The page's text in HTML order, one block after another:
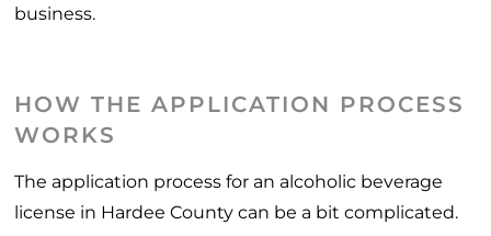
business.
HOW THE APPLICATION PROCESS
WORKS
The application process for an alcoholic beverage
license in Hardee County can be a bit complicated.